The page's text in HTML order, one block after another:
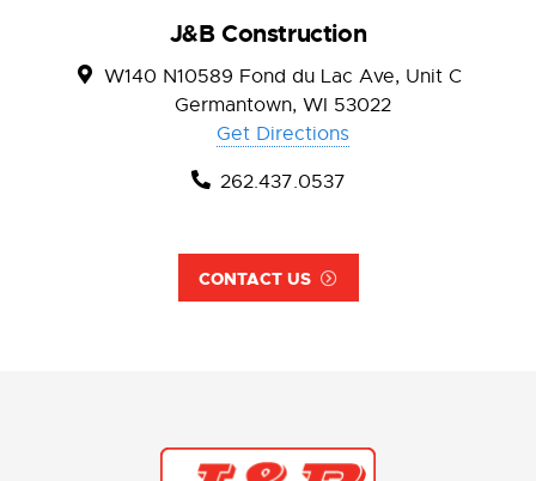
J&B Construction
W140 N10589 Fond du Lac Ave, Unit C
Germantown, WI 53022
Get Directions
262.437.0537
CONTACT US